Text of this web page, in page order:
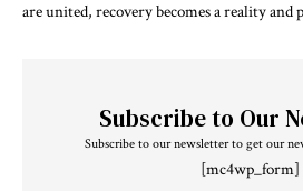
are united, recovery becomes a reality and
Subscribe to Our
Subscribe to our newsletter to get our
[mc4wp_form]